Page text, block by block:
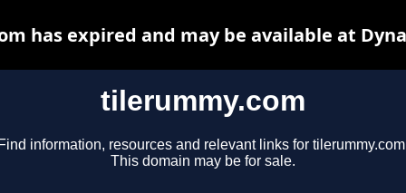
tilerummy.com
Find information, resources and relevant links for
This domain may be for sale.
has expired and may be available at